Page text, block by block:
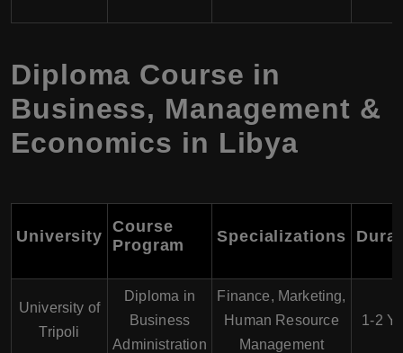
Diploma Course in
Business, Management &
Economics in Libya
University
Course
Program
Specializations
University of
Tripoli
Diploma in
Business
Administration
Finance, Marketing,
Human Resource
Management
1-2